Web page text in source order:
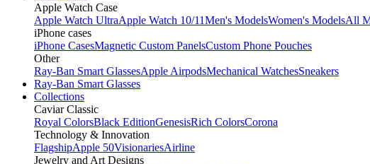
Apple Watch Case
Apple Watch UltraApple Watch 10/11Men's ModelsWomen's ModelsAll
iPhone cases
iPhone CasesMagnetic Custom PanelsCustom Phone Pouches
Other
Ray-Ban Smart GlassesApple AirpodsMechanical WatchesSneakers
Ray-Ban Smart Glasses
Collections
Caviar Classic
Royal ColorsBlack EditionGenesisRich ColorsCorona
Technology & Innovation
FlagshipApple 50VisionariesAirline
Jewelry and Art Designs